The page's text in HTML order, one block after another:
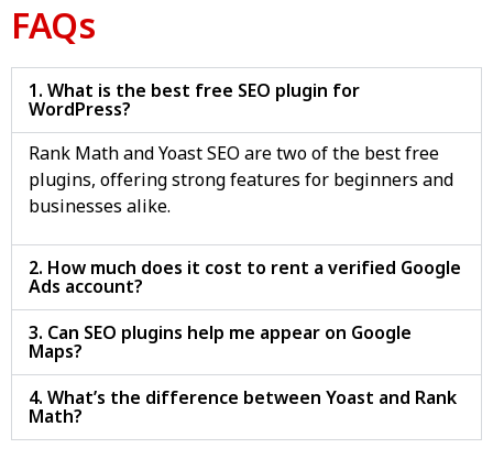
FAQs
1. What is the best free SEO plugin for
WordPress?
Rank Math and Yoast SEO are two of the best free
plugins, offering strong features for beginners and
businesses alike.
2. How much does it cost to rent a verified Google
Ads account?
3. Can SEO plugins help me appear on Google
Maps?
4. What’s the difference between Yoast and Rank
Math?